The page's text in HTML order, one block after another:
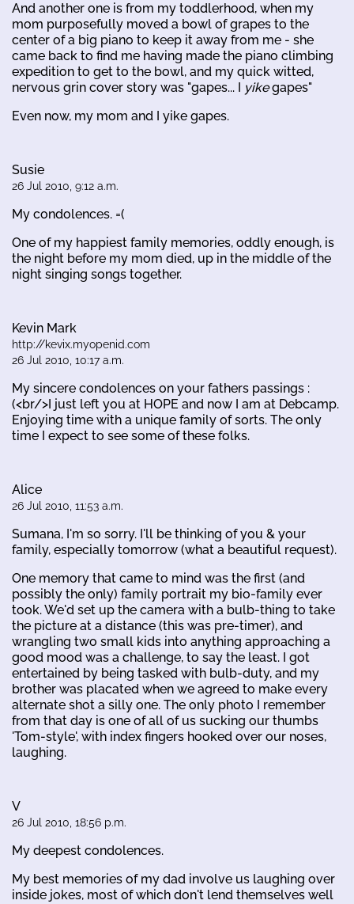
And another one is from my toddlerhood, when my
mom purposefully moved a bowl of grapes to the
center of a big piano to keep it away from me - she
came back to find me having made the piano climbing
expedition to get to the bowl, and my quick witted,
nervous grin cover story was "gapes... I yikegapes"
Even now, my mom and I yike gapes.
Susie
26 Jul 2010, 9:12 a.m.
My condolences. =(
One of my happiest family memories, oddly enough, is
the night before my mom died, up in the middle of the
night singing songs together.
Kevin Mark
http://kevix.myopenid.com
26 Jul 2010, 10:17 a.m.
My sincere condolences on your fathers passings :
(<br/>I just left you at HOPE and now I am at Debcamp.
Enjoying time with a unique family of sorts. The only
time I expect to see some of these folks.
Alice
26 Jul 2010, 11:53 a.m.
Sumana, I'm so sorry. I'll be thinking of you & your
family, especially tomorrow (what a beautiful request).
One memory that came to mind was the first (and
possibly the only) family portrait my bio-family ever
took. We'd set up the camera with a bulb-thing to take
the picture at a distance (this was pre-timer), and
wrangling two small kids into anything approaching a
good mood was a challenge, to say the least. I got
entertained by being tasked with bulb-duty, and my
brother was placated when we agreed to make every
alternate shot a silly one. The only photo I remember
from that day is one of all of us sucking our thumbs
'Tom-style', with index fingers hooked over our noses,
laughing.
V
26 Jul 2010, 18:56 p.m.
My deepest condolences.
My best memories of my dad involve us laughing over
inside jokes, most of which don't lend themselves well